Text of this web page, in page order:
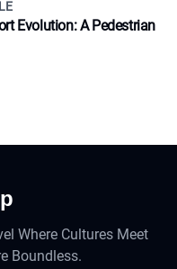
Evolution: A Pedestrian
Where Cultures Meet
Boundless.